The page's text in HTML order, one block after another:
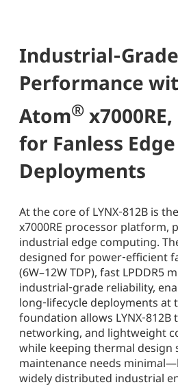
Industrial‑Grade
Performance
Atom®
for Fanless Edge
Deployments
At the core of LYNX‑812B is
x7000RE processor platform,
industrial edge computing.
designed for power‑efficient
(6W–12W TDP), fast LPDDR5
industrial‑grade reliability,
long‑lifecycle deployments at
foundation allows
networking, and lightweight
while keeping thermal design
maintenance needs
widely distributed industrial